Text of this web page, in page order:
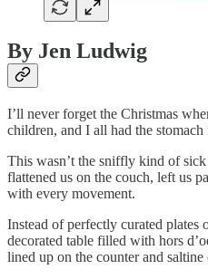
By Jen Ludwig
I’ll never forget the Christmas
children, and I all had the stomach
This wasn’t the sniffly kind of
flattened us on the couch, left us
with every movement.
Instead of perfectly curated plates
decorated table filled with hors
lined up on the counter and saltine